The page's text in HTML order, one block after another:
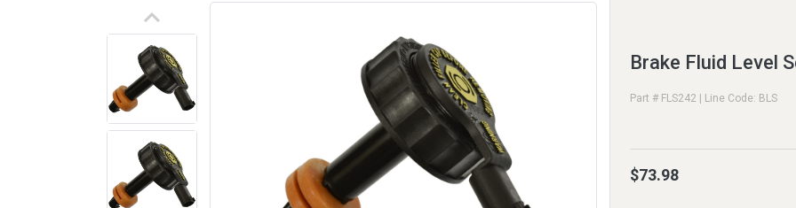
keyboard_arrow_up
Brake Fluid Level
Part # FLS242 | Line Code: BLS
$73.98